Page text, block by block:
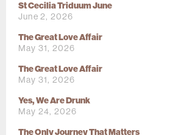
St Cecilia Triduum June
June 2, 2026
The Great Love Affair
May 31, 2026
The Great Love Affair
May 31, 2026
Yes, We Are Drunk
May 24, 2026
The Only Journey That Matters